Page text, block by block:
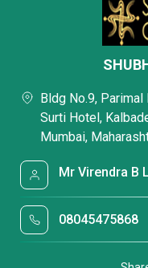
Bldg No.9, Parimal
Surti Hotel,
Mumbai,
Mr Virendra B
08045475868